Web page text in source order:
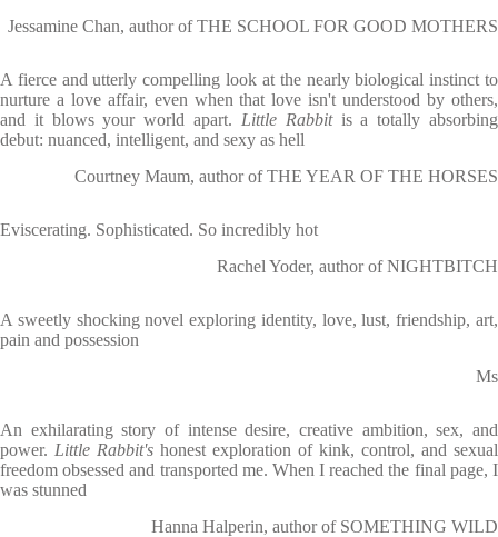
Jessamine Chan, author of THE SCHOOL FOR GOOD MOTHERS
A fierce and utterly compelling look at the nearly biological instinct to
nurture a love affair, even when that love isn't understood by others,
and it blows your world apart. Little Rabbitis a totally absorbing
debut: nuanced, intelligent, and sexy as hell
Courtney Maum, author of THE YEAR OF THE HORSES
Eviscerating. Sophisticated. So incredibly hot
Rachel Yoder, author of NIGHTBITCH
A sweetly shocking novel exploring identity, love, lust, friendship, art,
pain and possession
Ms
An exhilarating story of intense desire, creative ambition, sex, and
power. Little Rabbit's honest exploration of kink, control, and sexual
freedom obsessed and transported me. When I reached the final page, I
was stunned
Hanna Halperin, author of SOMETHING WILD